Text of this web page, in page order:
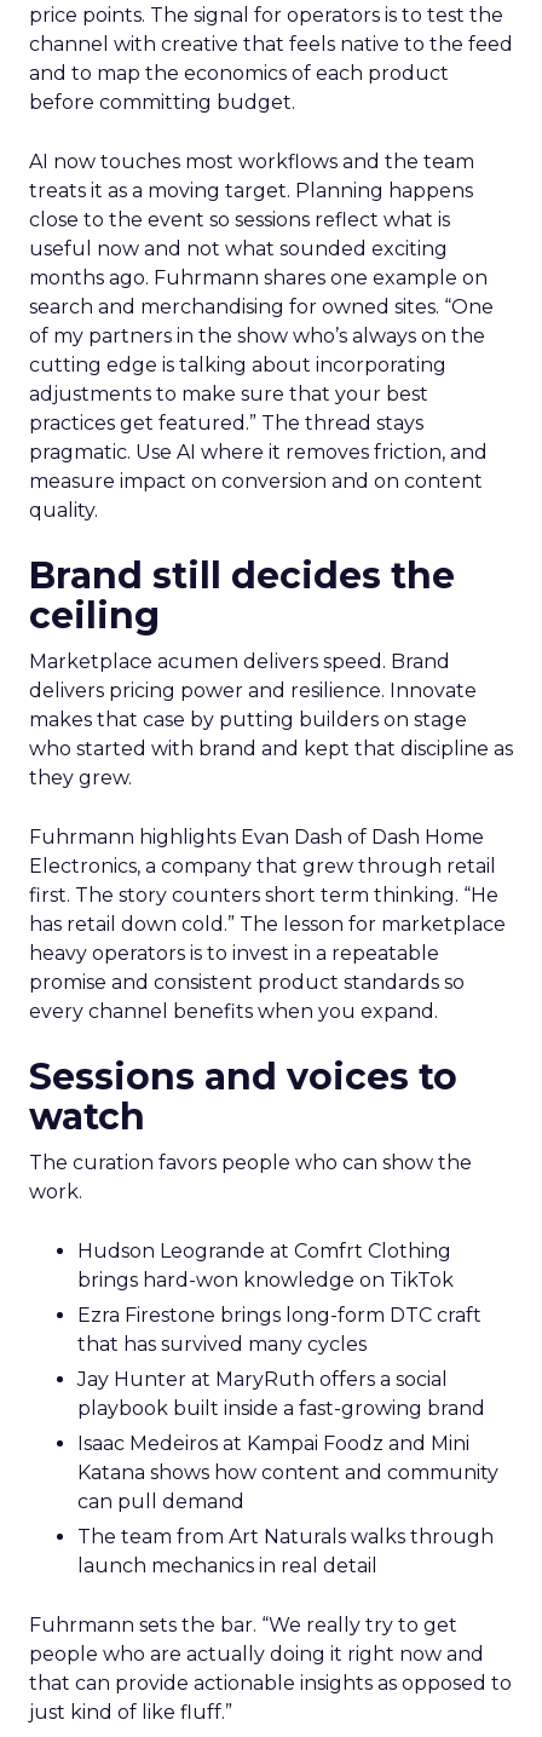
price points. The signal for operators is to test the
channel with creative that feels native to the feed
and to map the economics of each product
before committing budget.
AI now touches most workflows and the team
treats it as a moving target. Planning happens
close to the event so sessions reflect what is
useful now and not what sounded exciting
months ago. Fuhrmann shares one example on
search and merchandising for owned sites. “One
of my partners in the show who’s always on the
cutting edge is talking about incorporating
adjustments to make sure that your best
practices get featured.” The thread stays
pragmatic. Use AI where it removes friction, and
measure impact on conversion and on content
quality.
Brand still decides the
ceiling
Marketplace acumen delivers speed. Brand
delivers pricing power and resilience. Innovate
makes that case by putting builders on stage
who started with brand and kept that discipline as
they grew.
Fuhrmann highlights Evan Dash of Dash Home
Electronics, a company that grew through retail
first. The story counters short term thinking. “He
has retail down cold.” The lesson for marketplace
heavy operators is to invest in a repeatable
promise and consistent product standards so
every channel benefits when you expand.
Sessions and voices to
watch
The curation favors people who can show the
work.
Hudson Leogrande at Comfrt Clothing
brings hard-won knowledge on TikTok
Ezra Firestone brings long-form DTC craft
that has survived many cycles
Jay Hunter at MaryRuth offers a social
playbook built inside a fast-growing brand
Isaac Medeiros at Kampai Foodz and Mini
Katana shows how content and community
can pull demand
The team from Art Naturals walks through
launch mechanics in real detail
Fuhrmann sets the bar. “We really try to get
people who are actually doing it right now and
that can provide actionable insights as opposed to
just kind of like fluff.”